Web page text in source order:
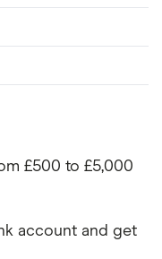
£500 to £5,000
account and get